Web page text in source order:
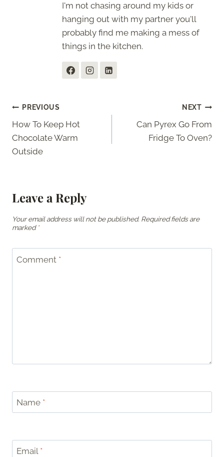
I'm not chasing around my kids or
hanging out with my partner you'll
probably find me making a mess of
things in the kitchen.
Post
navigation
PREVIOUS
How To Keep Hot
Chocolate Warm
Outside
NEXT
Can Pyrex Go From
Fridge To Oven?
Leave a Reply
Your email address will not be published. Required fields are
marked *
Comment *
Name *
Email *